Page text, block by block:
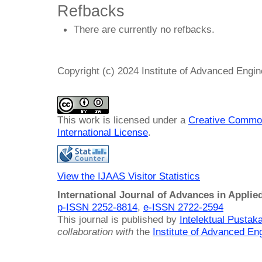
Refbacks
There are currently no refbacks.
Copyright (c) 2024 Institute of Advanced
This work is licensed under a Creative
International License.
View the IJAAS Visitor Statistics
International Journal of Advances in
p-ISSN 2252-8814, e-ISSN 2722-2594
This journal is published by Intelektual
collaboration with the Institute of Advanced